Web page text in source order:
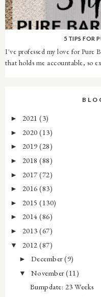
5 TIPS FOR
I've professed my love for Pure
that holds me accountable, so
► 2021 (3)
► 2020 (13)
► 2019 (28)
► 2018 (88)
► 2017 (72)
► 2016 (83)
► 2015 (130)
► 2014 (86)
► 2013 (67)
▼ 2012 (87)
► December(9)
▼ November(11)
Bumpdate: 23 Weeks